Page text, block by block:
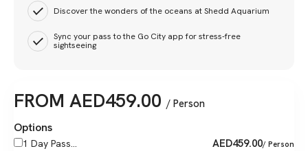
Discover the wonders of the oceans at Shedd Aquarium
Sync your pass to the Go City app for stress-free
sightseeing
FROM AED459.00 / Person
Options
1 Day Pass... AED459.00/ Person